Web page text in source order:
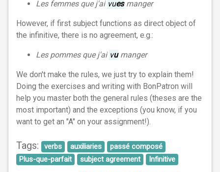
Les femmes que j'ai vuesmanger
However, if first subject functions as direct object of
the infinitive, there is no agreement, e.g.:
Les pommes que j'ai vumanger
We don't make the rules, we just try to explain them!
Doing the exercises and writing with BonPatron will
help you master both the general rules (theses are the
most important) and the exceptions (you know, if you
want to get an "A" on your assignment!).
Tags: verbs auxiliaries
passé composé
Plus-que-parfait
subject agreement Infinitive